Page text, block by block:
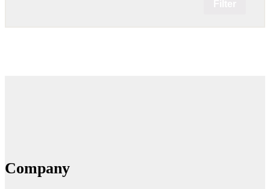
Company